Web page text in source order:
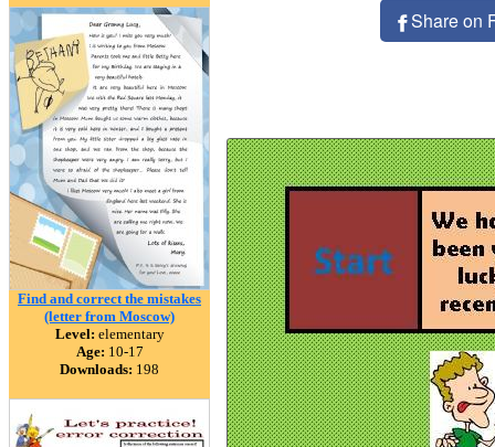
Find and correct the mistakes
(letter from Moscow)
Level: elementary
Age: 10-17
Downloads: 198
Share on